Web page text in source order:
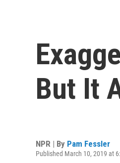
But It
NPR | By Pam Fessler
Published March 10, 2019 at